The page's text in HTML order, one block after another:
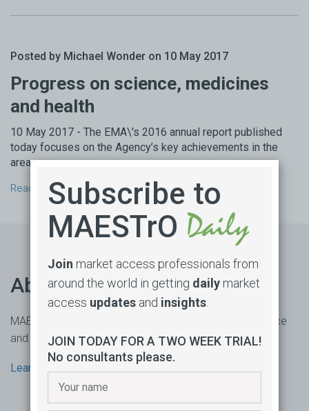
Posted by Michael Wonder on 10 May 2017
Progress on science, medicines
and health
10 May 2017 - The EMA\'s 2016 annual report published
today focuses on the Agency’s key achievements in the
areas ...
Read more →
About us
MAESTrO is an online market access subscription service
and consultancy based in Sydney, Australia.
Learn more
Subscribe to
MAESTrO
Join market access professionals from
around the world in getting dailymarket
access updatesand insights.
JOIN TODAY FOR A TWO WEEK TRIAL!
No consultants please.